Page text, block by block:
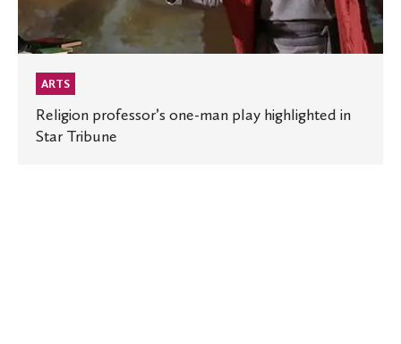
Tribune
ARTS
Religion professor’s one-man play highlighted in
Star Tribune